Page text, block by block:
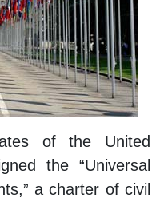
of the United
the “Universal
a charter of civil